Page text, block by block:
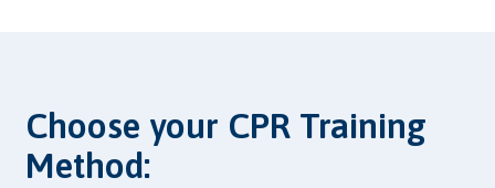
Choose your CPR Training
Method: